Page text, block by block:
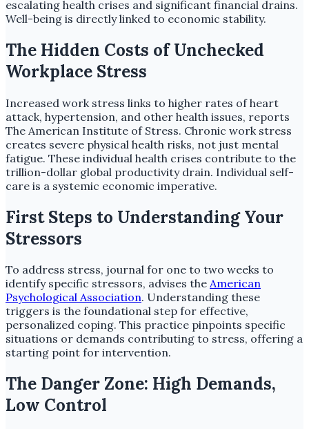
escalating health crises and significant financial drains.
Well-being is directly linked to economic stability.
The Hidden Costs of Unchecked
Workplace Stress
Increased work stress links to higher rates of heart
attack, hypertension, and other health issues, reports
The American Institute of Stress. Chronic work stress
creates severe physical health risks, not just mental
fatigue. These individual health crises contribute to the
trillion-dollar global productivity drain. Individual self-
care is a systemic economic imperative.
First Steps to Understanding Your
Stressors
To address stress, journal for one to two weeks to
identify specific stressors, advises the American
Psychological Association. Understanding these
triggers is the foundational step for effective,
personalized coping. This practice pinpoints specific
situations or demands contributing to stress, offering a
starting point for intervention.
The Danger Zone: High Demands,
Low Control